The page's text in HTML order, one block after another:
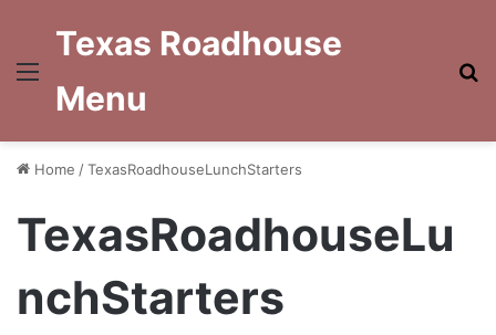
Menu
Texas Roadhouse
Menu
Home /TexasRoadhouseLunchStarters
TexasRoadhouseLu
nchStarters